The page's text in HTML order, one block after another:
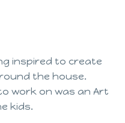
inspired to create
the house.
work on was an Art
kids.